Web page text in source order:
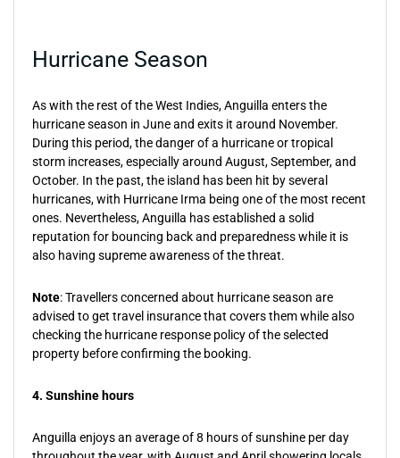
Hurricane Season
As with the rest of the West Indies, Anguilla enters the
hurricane season in June and exits it around November.
During this period, the danger of a hurricane or tropical
storm increases, especially around August, September, and
October. In the past, the island has been hit by several
hurricanes, with Hurricane Irma being one of the most recent
ones. Nevertheless, Anguilla has established a solid
reputation for bouncing back and preparedness while it is
also having supreme awareness of the threat.
Note: Travellers concerned about hurricane season are
advised to get travel insurance that covers them while also
checking the hurricane response policy of the selected
property before confirming the booking.
4. Sunshine hours
Anguilla enjoys an average of 8 hours of sunshine per day